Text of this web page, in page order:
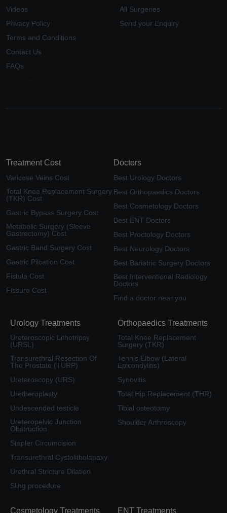
Videos
Privacy Policy
Terms and Conditions
Contact Us
FAQs
All Surgeries
Send your Enquiry
Treatment Cost
Varicose Veins Cost
Total Knee Replacement Surgery
(TKR) Cost
Gastric Bypass Surgery Cost
Metabolic Surgery (Sleeve
Gastrectomy) Cost
Gastric Band Surgery Cost
Gastric Pilcation Cost
Fistula Cost
Fissure Cost
Doctors
Best Urology Doctors
Best Orthopaedics Doctors
Best Cosmetology Doctors
Best ENT Doctors
Best Proctology Doctors
Best Neurology Doctors
Best Bariatric Surgery Doctors
Best Interventional Radiology
Doctors
Find a doctor near you
Urology Treatments
Ureteroscopic Lithotripsy
(URSL)
Transurethral Resection Of
The Prostate (TURP)
Ureteroscopy (URS)
Uretheroplasty
Undescended testicle
Ureteropelvic Junction
Obstruction
Stapler Circumcision
Transurethral Cystolitholapaxy
Urethral Stricture Dilation
Sling procedure
Orthopaedics Treatments
Total Knee Replacement
Surgery (TKR)
Tennis Elbow (Lateral
Epicondylitis)
Synovitis
Total Hip Replacement (THR)
Tibial osteotomy
Shoulder Arthroscopy
Cosmetology Treatments ENT Treatments